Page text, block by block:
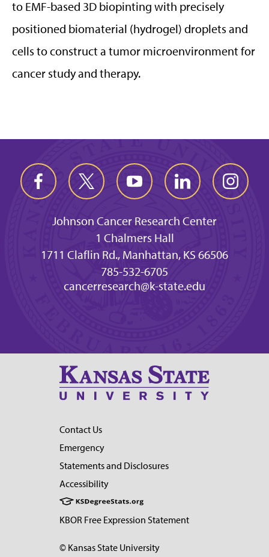
to EMF-based 3D biopinting with precisely
positioned biomaterial (hydrogel) droplets and
cells to construct a tumor microenvironment for
cancer study and therapy.
Johnson Cancer Research Center
1 Chalmers Hall
1711 Claflin Rd., Manhattan, KS 66506
785-532-6705
cancerresearch@k-state.edu
Contact Us
Emergency
Statements and Disclosures
Accessibility
KBOR Free Expression Statement
© Kansas State University